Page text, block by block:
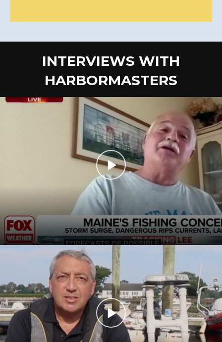
INTERVIEWS WITH
HARBORMASTERS